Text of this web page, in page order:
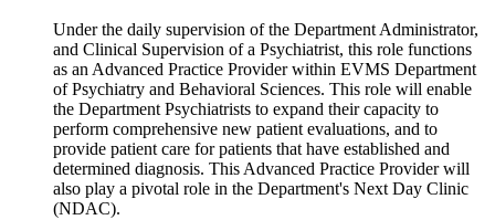
Under the daily supervision of the Department Administrator,
and Clinical Supervision of a Psychiatrist, this role functions
as an Advanced Practice Provider within EVMS Department
of Psychiatry and Behavioral Sciences. This role will enable
the Department Psychiatrists to expand their capacity to
perform comprehensive new patient evaluations, and to
provide patient care for patients that have established and
determined diagnosis. This Advanced Practice Provider will
also play a pivotal role in the Department's Next Day Clinic
(NDAC).